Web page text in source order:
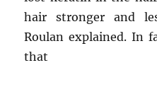
hair stronger and
Roulan explained. In
that